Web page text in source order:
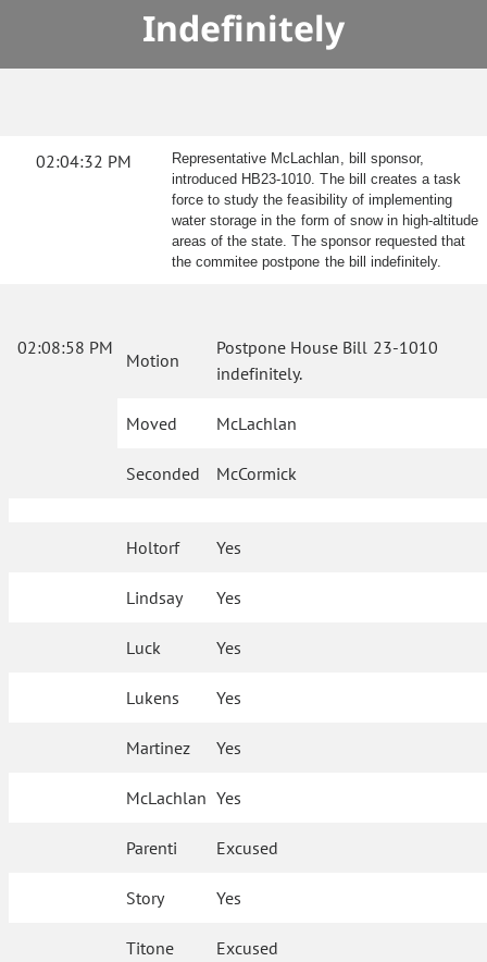
Indefinitely
02:04:32 PM
Representative McLachlan, bill sponsor,
introduced HB23-1010. The bill creates a task
force to study the feasibility of implementing
water storage in the form of snow in high-altitude
areas of the state. The sponsor requested that
the commitee postpone the bill indefinitely.
02:08:58 PM
Motion
Postpone House Bill 23-1010
indefinitely.
Moved McLachlan
Seconded McCormick
Holtorf Yes
Lindsay Yes
Luck Yes
Lukens Yes
Martinez Yes
McLachlan Yes
Parenti Excused
Story Yes
Titone Excused